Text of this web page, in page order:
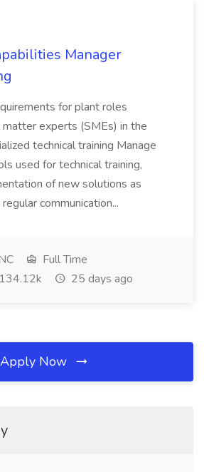
Manager
for plant roles
experts (SMEs) in the
technical training Manage
used for technical training,
of new solutions as
communication...
Full Time
25 days ago
Apply Now